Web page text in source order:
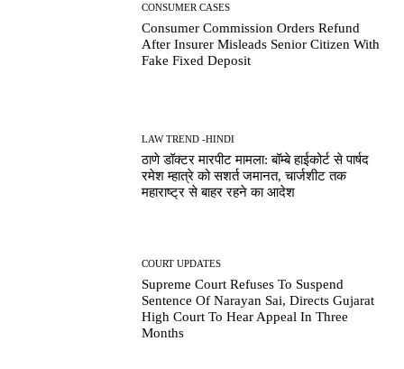
CONSUMER CASES
Consumer Commission Orders Refund
After Insurer Misleads Senior Citizen With
Fake Fixed Deposit
LAW TREND -HINDI
ठाणे डॉक्टर मारपीट मामला: बॉम्बे हाईकोर्ट से पार्षद
रमेश म्हात्रे को सशर्त जमानत, चार्जशीट तक
महाराष्ट्र से बाहर रहने का आदेश
COURT UPDATES
Supreme Court Refuses To Suspend
Sentence Of Narayan Sai, Directs Gujarat
High Court To Hear Appeal In Three
Months